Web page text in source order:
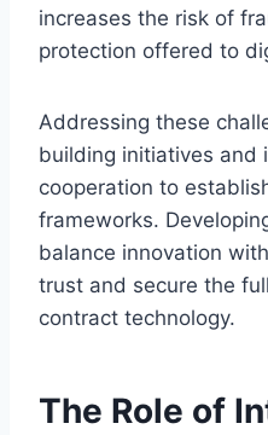
increases the risk of
protection offered to
Addressing these
building initiatives and
cooperation to
frameworks.
balance innovation
trust and secure the
contract technology.
The Role of